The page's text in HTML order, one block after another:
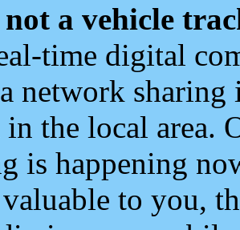
a vehicle
time digital
network
the local area.
is happening
to you,